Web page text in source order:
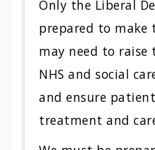
Only the Liberal
prepared to make
may need to raise
NHS and social
and ensure
treatment and